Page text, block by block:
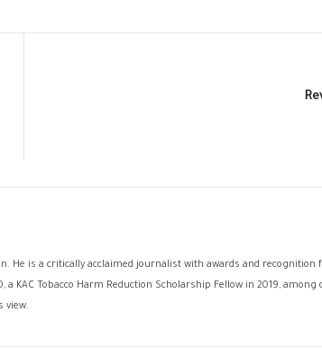
He is a critically acclaimed journalist with awards and recognition
KAC Tobacco Harm Reduction Scholarship Fellow in 2019,
view.